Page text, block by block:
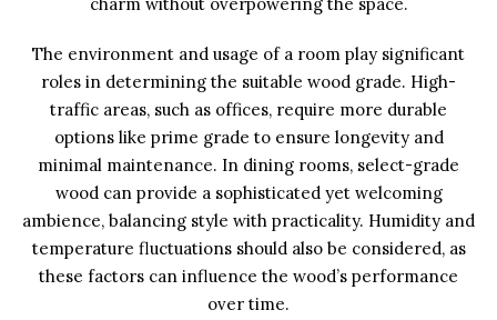
charm without overpowering the space.
The environment and usage of a room play significant
roles in determining the suitable wood grade. High-
traffic areas, such as offices, require more durable
options like prime grade to ensure longevity and
minimal maintenance. In dining rooms, select-grade
wood can provide a sophisticated yet welcoming
ambience, balancing style with practicality. Humidity and
temperature fluctuations should also be considered, as
these factors can influence the wood’s performance
over time.